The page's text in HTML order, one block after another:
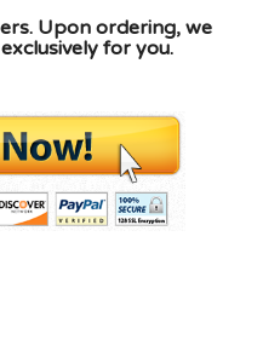
Upon ordering, we
for you.